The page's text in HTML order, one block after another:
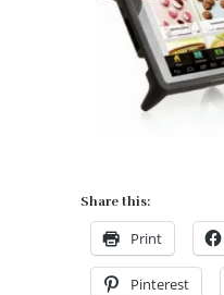
Share this:
Print
Pinterest